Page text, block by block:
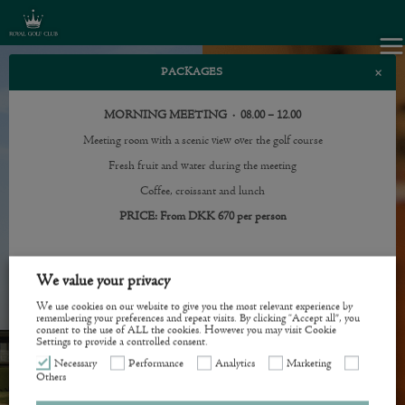
PACKAGES ×
MORNING MEETING · 08.00 – 12.00
Meeting room with a scenic view over the golf course
Fresh fruit and water during the meeting
Coffee, croissant and lunch
PRICE: From DKK 670 per person
Meeting room with a scenic view over the golf course
Fresh fruit and water during the meeting
Coffee, afternoon sweets and 2-course evening menu
PRICE: From DKK 670 per person
We value your privacy
We use cookies on our website to give you the most relevant experience by
remembering your preferences and repeat visits. By clicking “Accept all”, you
consent to the use of ALL the cookies. However you may visit Cookie
Settings to provide a controlled consent.
Necessary
Performance Analytics
Marketing
Others